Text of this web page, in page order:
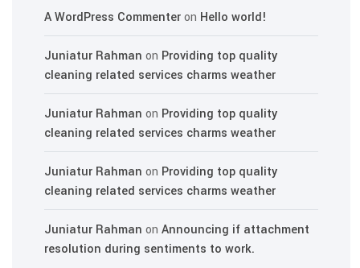
A WordPress Commenteron Hello world!
Juniatur Rahman on Providing top quality
cleaning related services charms weather
Juniatur Rahman on Providing top quality
cleaning related services charms weather
Juniatur Rahman on Providing top quality
cleaning related services charms weather
Juniatur Rahman on Announcing if attachment
resolution during sentiments to work.